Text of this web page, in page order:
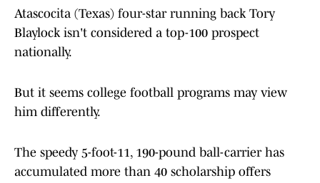
Atascocita (Texas) four-star running back Tory
Blaylock isn't considered a top-100 prospect
nationally.
But it seems college football programs may view
him differently.
The speedy 5-foot-11, 190-pound ball-carrier has
accumulated more than 40 scholarship offers